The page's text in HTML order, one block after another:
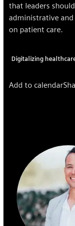
that leaders
administrative
on patient care.
Digitalizing
Add to calendar